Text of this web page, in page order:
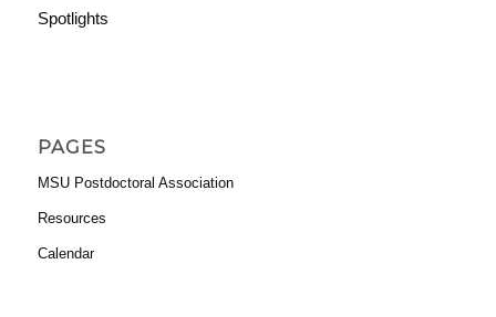
Spotlights
PAGES
MSU Postdoctoral Association
Resources
Calendar